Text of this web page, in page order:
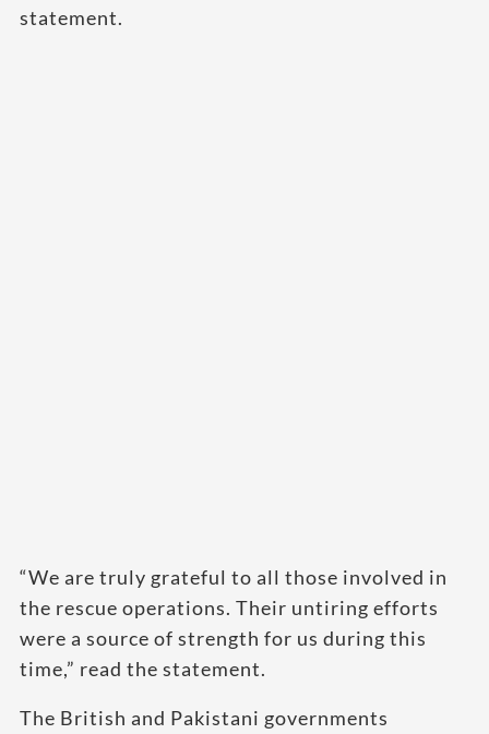
statement.
“We are truly grateful to all those involved in
the rescue operations. Their untiring efforts
were a source of strength for us during this
time,” read the statement.
The British and Pakistani governments